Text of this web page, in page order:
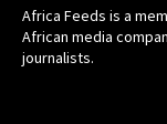
Africa Feeds is a
African media
journalists.